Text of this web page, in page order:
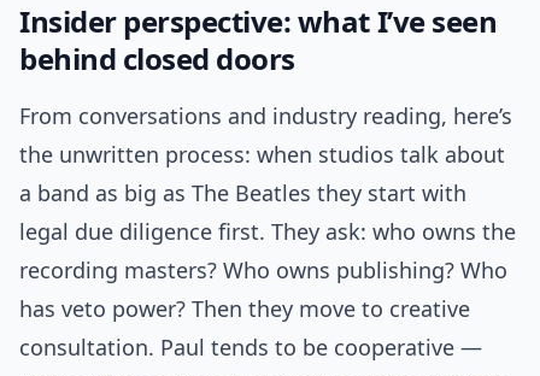
Insider perspective: what I’ve seen
behind closed doors
From conversations and industry reading, here’s
the unwritten process: when studios talk about
a band as big as The Beatles they start with
legal due diligence first. They ask: who owns the
recording masters? Who owns publishing? Who
has veto power? Then they move to creative
consultation. Paul tends to be cooperative —